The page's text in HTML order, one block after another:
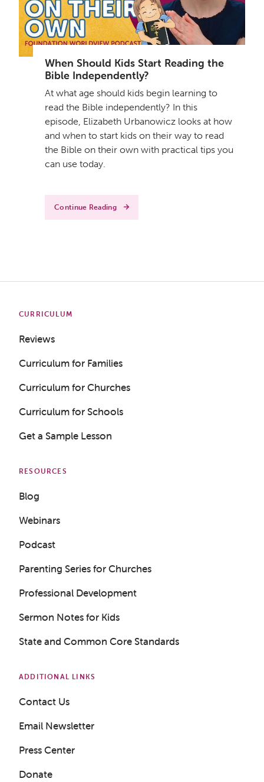
When Should Kids Start Reading the
Bible Independently?
At what age should kids begin learning to
read the Bible independently? In this
episode, Elizabeth Urbanowicz looks at how
and when to start kids on their way to read
the Bible on their own with practical tips you
can use today.
Continue Reading
CURRICULUM
Reviews
Curriculum for Families
Curriculum for Churches
Curriculum for Schools
Get a Sample Lesson
RESOURCES
Blog
Webinars
Podcast
Parenting Series for Churches
Professional Development
Sermon Notes for Kids
State and Common Core Standards
ADDITIONAL LINKS
Contact Us
Email Newsletter
Press Center
Donate